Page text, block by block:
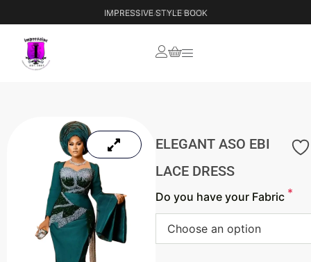
IMPRESSIVE STYLE BOOK
ELEGANT ASO EBI
LACE DRESS
Do you have your Fabric *
Choose an option